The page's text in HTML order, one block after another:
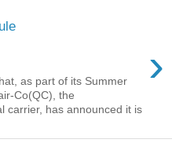
›
as part of its Summer
Co(QC), the
carrier, has announced it is